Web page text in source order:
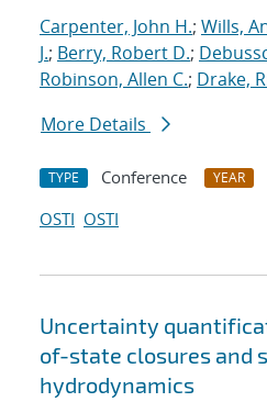
Carpenter, John H.; Wills,
J.; Berry, Robert D.;
Robinson, Allen C.; Drake,
More Details
TYPE Conference YEAR
OSTI OSTI
Uncertainty
of-state closures and
hydrodynamics